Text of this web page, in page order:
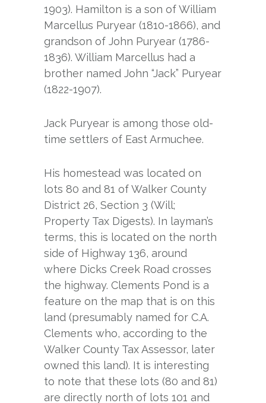
1903). Hamilton is a son of William
Marcellus Puryear (1810-1866), and
grandson of John Puryear (1786-
1836). William Marcellus had a
brother named John “Jack” Puryear
(1822-1907).
Jack Puryear is among those old-
time settlers of East Armuchee.
His homestead was located on
lots 80 and 81 of Walker County
District 26, Section 3 (Will;
Property Tax Digests). In layman’s
terms, this is located on the north
side of Highway 136, around
where Dicks Creek Road crosses
the highway. Clements Pond is a
feature on the map that is on this
land (presumably named for C.A.
Clements who, according to the
Walker County Tax Assessor, later
owned this land). It is interesting
to note that these lots (80 and 81)
are directly north of lots 101 and